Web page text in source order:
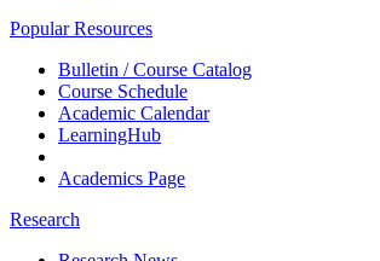
Popular Resources
Bulletin / Course Catalog
Course Schedule
Academic Calendar
LearningHub
Academics Page
Research